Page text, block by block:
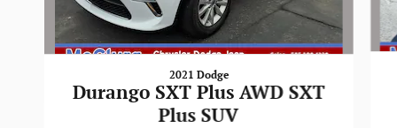
2021 Dodge
Durango SXT Plus AWD SXT
Plus SUV